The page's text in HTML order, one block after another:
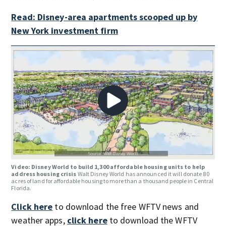
Read: Disney-area apartments scooped up by
New York investment firm
Video: Disney World to build 1,300 affordable housing units to help
address housing crisis Walt Disney World has announced it will donate 80
acres of land for affordable housing to more than a thousand people in Central
Florida.
Click here to download the free WFTV news and
weather apps, click hereto download the WFTV